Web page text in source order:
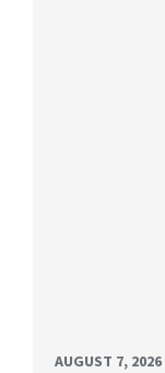
AUGUST 7, 2026